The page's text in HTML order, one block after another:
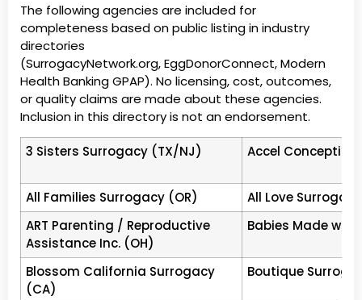
Egg Donor &amp;
Surrogate Solutions Texas
TX
3
Northwest Surrogacy
Center (NWSC)
OR
Tier
3
Reproductive
NJ
Tier
3
family
Connections
4
West Coast Surrogacy™
Tier
Aliso
IARC
MN
Tier
The following agencies are included for
completeness based on public listing in industry
directories
(SurrogacyNetwork.org, EggDonorConnect, Modern
Health Banking GPAP). No licensing, cost, outcomes,
or quality claims are made about these agencies.
Inclusion in this directory is not an endorsement.
3 Sisters Surrogacy (TX/NJ) Accel
All Families Surrogacy (OR)
All Love
ART Parenting / Reproductive
Assistance Inc. (OH)
Babies Made with
Blossom California Surrogacy
(CA)
Boutique